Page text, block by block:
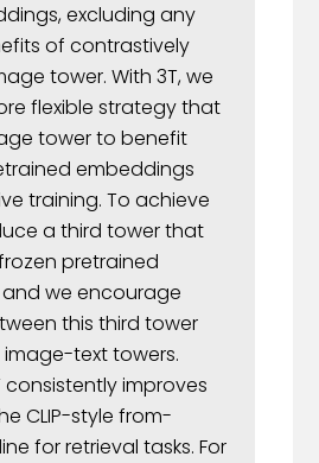
excluding any
of contrastively
tower. With 3T, we
flexible strategy that
tower to benefit
embeddings
training. To achieve
a third tower that
pretrained
we encourage
this third tower
text towers.
consistently improves
CLIP-style from-
for retrieval tasks. For